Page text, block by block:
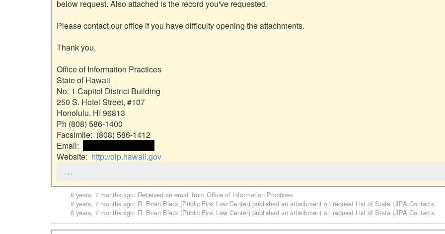
below request. Also attached is the record you've requested.
Please contact our office if you have difficulty opening the attachments.
Thank you,
Office of Information Practices
State of Hawaii
No. 1 Capitol District Building
250 S. Hotel Street, #107
Honolulu, HI 96813
Ph (808) 586-1400
Facsimile:  (808) 586-1412
Email:
Website: http://oip.hawaii.gov
…
8 years, 7 months ago: Received an email from Office of Information Practices.
8 years, 7 months ago: R. Brian Black (Public First Law Center) published an attachment on request List of State UIPA Contacts.
8 years, 7 months ago: R. Brian Black (Public First Law Center) published an attachment on request List of State UIPA Contacts.